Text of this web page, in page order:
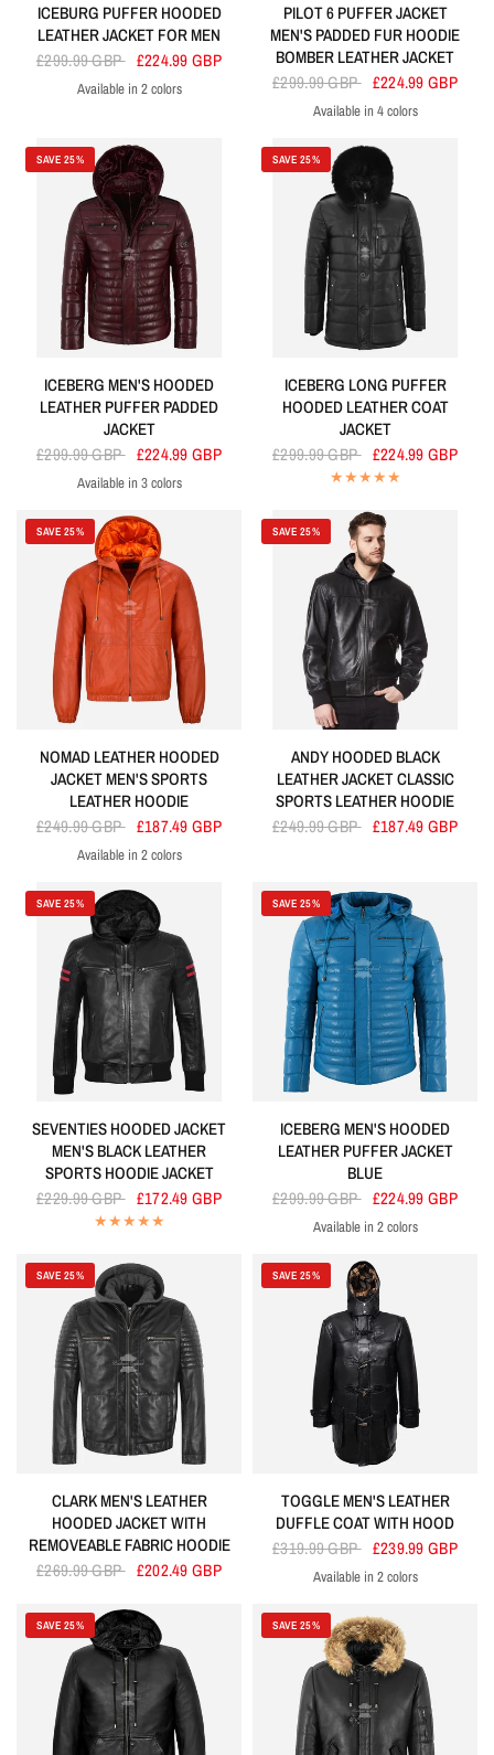
ICEBURG PUFFER HOODED
LEATHER JACKET FOR MEN
£299.99 GBP £224.99 GBP
BrownBlack
Available in 2 colors
PILOT 6 PUFFER JACKET
MEN'S PADDED FUR HOODIE
BOMBER LEATHER JACKET
£299.99 GBP £224.99 GBP
Cherry
NavyWhite
Black
Available in 4 colors
SAVE 25%
ICEBERG MEN'S HOODED
LEATHER PUFFER PADDED
JACKET
£299.99 GBP £224.99 GBP
Cherry
NavyOlive
Available in 3 colors
SAVE 25%
ICEBERG LONG PUFFER
HOODED LEATHER COAT
JACKET
£299.99 GBP £224.99 GBP
SAVE 25%
NOMAD LEATHER HOODED
JACKET MEN'S SPORTS
LEATHER HOODIE
£249.99 GBP £187.49 GBP
Orange
Black
Available in 2 colors
SAVE 25%
ANDY HOODED BLACK
LEATHER JACKET CLASSIC
SPORTS LEATHER HOODIE
£249.99 GBP £187.49 GBP
SAVE 25%
SEVENTIES HOODED JACKET
MEN'S BLACK LEATHER
SPORTS HOODIE JACKET
£229.99 GBP £172.49 GBP
SAVE 25%
ICEBERG MEN'S HOODED
LEATHER PUFFER JACKET
BLUE
£299.99 GBP £224.99 GBP
Sky BlueYellow
Available in 2 colors
SAVE 25%
CLARK MEN'S LEATHER
HOODED JACKET WITH
REMOVEABLE FABRIC HOODIE
£269.99 GBP £202.49 GBP
SAVE 25%
TOGGLE MEN'S LEATHER
DUFFLE COAT WITH HOOD
£319.99 GBP £239.99 GBP
BlackBrown
Available in 2 colors
SAVE 25% SAVE 25%